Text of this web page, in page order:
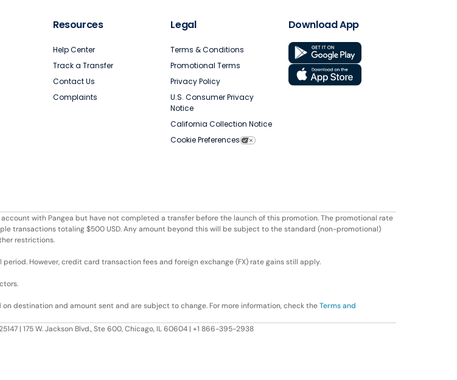
Resources
Help Center
Track a Transfer
Contact Us
Complaints
Legal
Terms & Conditions
Promotional Terms
Privacy Policy
U.S. Consumer Privacy
Notice
California Collection Notice
Cookie Preferences
Download App
with Pangea but have not completed a transfer before the launch of this promotion. The promotional rate
transactions totaling $500 USD. Any amount beyond this will be subject to the standard (non-promotional)
restrictions.
However, credit card transaction fees and foreign exchange (FX) rate gains still apply.
destination and amount sent and are subject to change. For more information, check theTerms and
| 175 W. Jackson Blvd., Ste 600, Chicago, IL 60604 | +1 866-395-2938